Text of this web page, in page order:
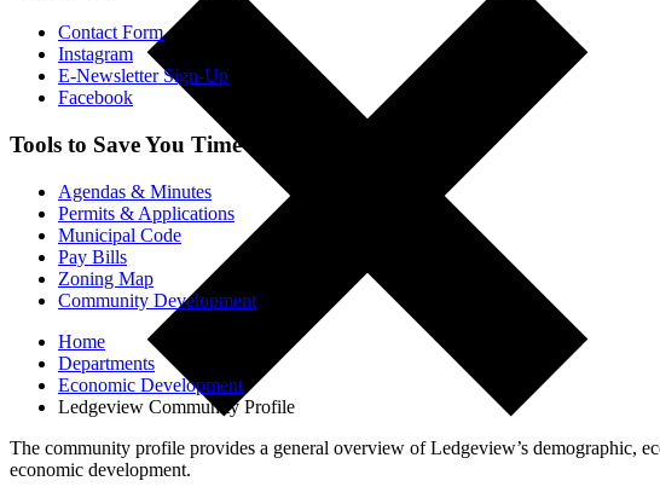
Contact Form
Instagram
E-Newsletter Sign-Up
Facebook
Tools to Save You Time
Agendas & Minutes
Permits & Applications
Municipal Code
Pay Bills
Zoning Map
Community Development
Home
Departments
Economic Development
Ledgeview Community Profile
The community profile provides a general overview of Ledgeview’s demographic,
economic development.